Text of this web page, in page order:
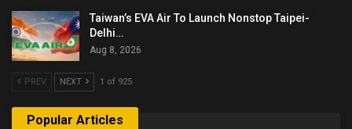
Taiwan’s EVA Air To Launch Nonstop Taipei-
Delhi…
Aug 8, 2026
PREV NEXT 1 of 925
Popular Articles